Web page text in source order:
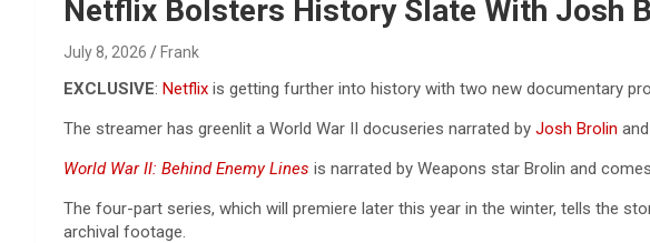
Netflix Bolsters History Slate With Josh
July 8, 2026 Frank
EXCLUSIVE: Netflix is getting further into history with two new documentary
The streamer has greenlit a World War II docuseries narrated by Josh Brolin
World War II: Behind Enemy Lines is narrated by Weapons star Brolin and
The four-part series, which will premiere later this year in the winter, tells the
archival footage.